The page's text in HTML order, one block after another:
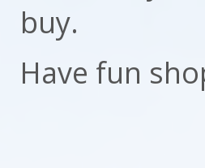
buy.
Have fun